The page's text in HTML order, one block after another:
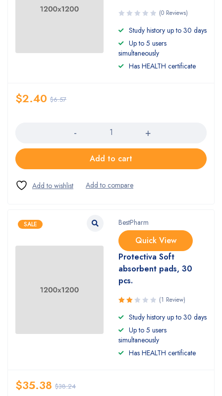
(0 Reviews)
Study history up to 30 days
Up to 5 users
simultaneously
Has HEALTH certificate
$6.57
$2.40
Add to cart
SALE BestPharm
Quick View
Protectiva Soft
absorbent pads, 30
pcs.
2.00
out
of 5
(1 Review)
Study history up to 30 days
Up to 5 users
simultaneously
Has HEALTH certificate
$38.24
$35.38